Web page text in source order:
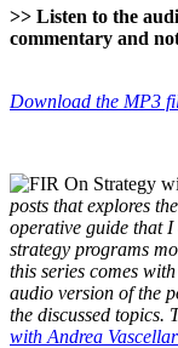
>> Listen to the
commentary and
Download the MP3
posts that explores the
operative guide that I
strategy programs
this series comes
audio version of the
the discussed topics.
with Andrea